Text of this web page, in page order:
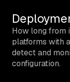
How long from
platforms with
detect and
configuration.